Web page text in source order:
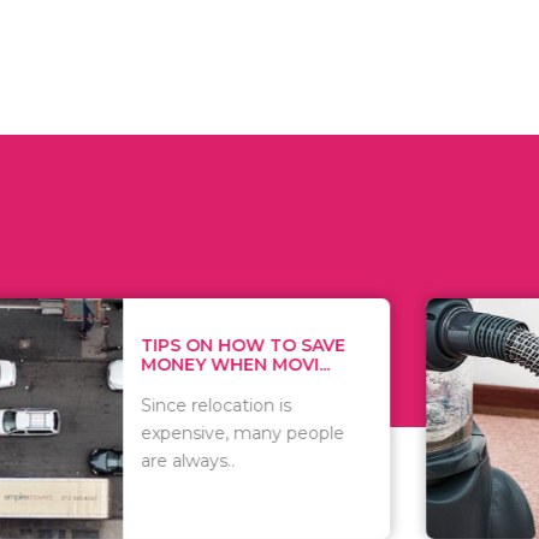
ON HOW TO SAVE
WHEN MOVI...
relocation is
many people
WHAT TO
WHEN
There are
of
including..